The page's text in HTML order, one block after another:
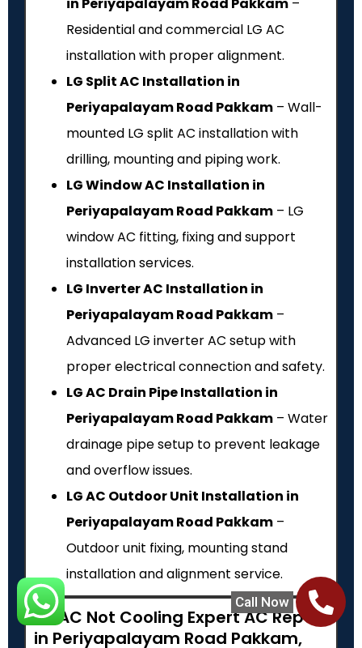
Call Now
Residential and commercial LG AC
installation with proper alignment.
LG Split AC Installation in
Periyapalayam Road Pakkam – Wall-
mounted LG split AC installation with
drilling, mounting and piping work.
LG Window AC Installation in
Periyapalayam Road Pakkam – LG
window AC fitting, fixing and support
installation services.
LG Inverter AC Installation in
Periyapalayam Road Pakkam –
Advanced LG inverter AC setup with
proper electrical connection and safety.
LG AC Drain Pipe Installation in
Periyapalayam Road Pakkam – Water
drainage pipe setup to prevent leakage
and overflow issues.
LG AC Outdoor Unit Installation in
Periyapalayam Road Pakkam –
Outdoor unit fixing, mounting stand
installation and alignment service.
LG AC Not Cooling Expert AC Repair
in Periyapalayam Road Pakkam,